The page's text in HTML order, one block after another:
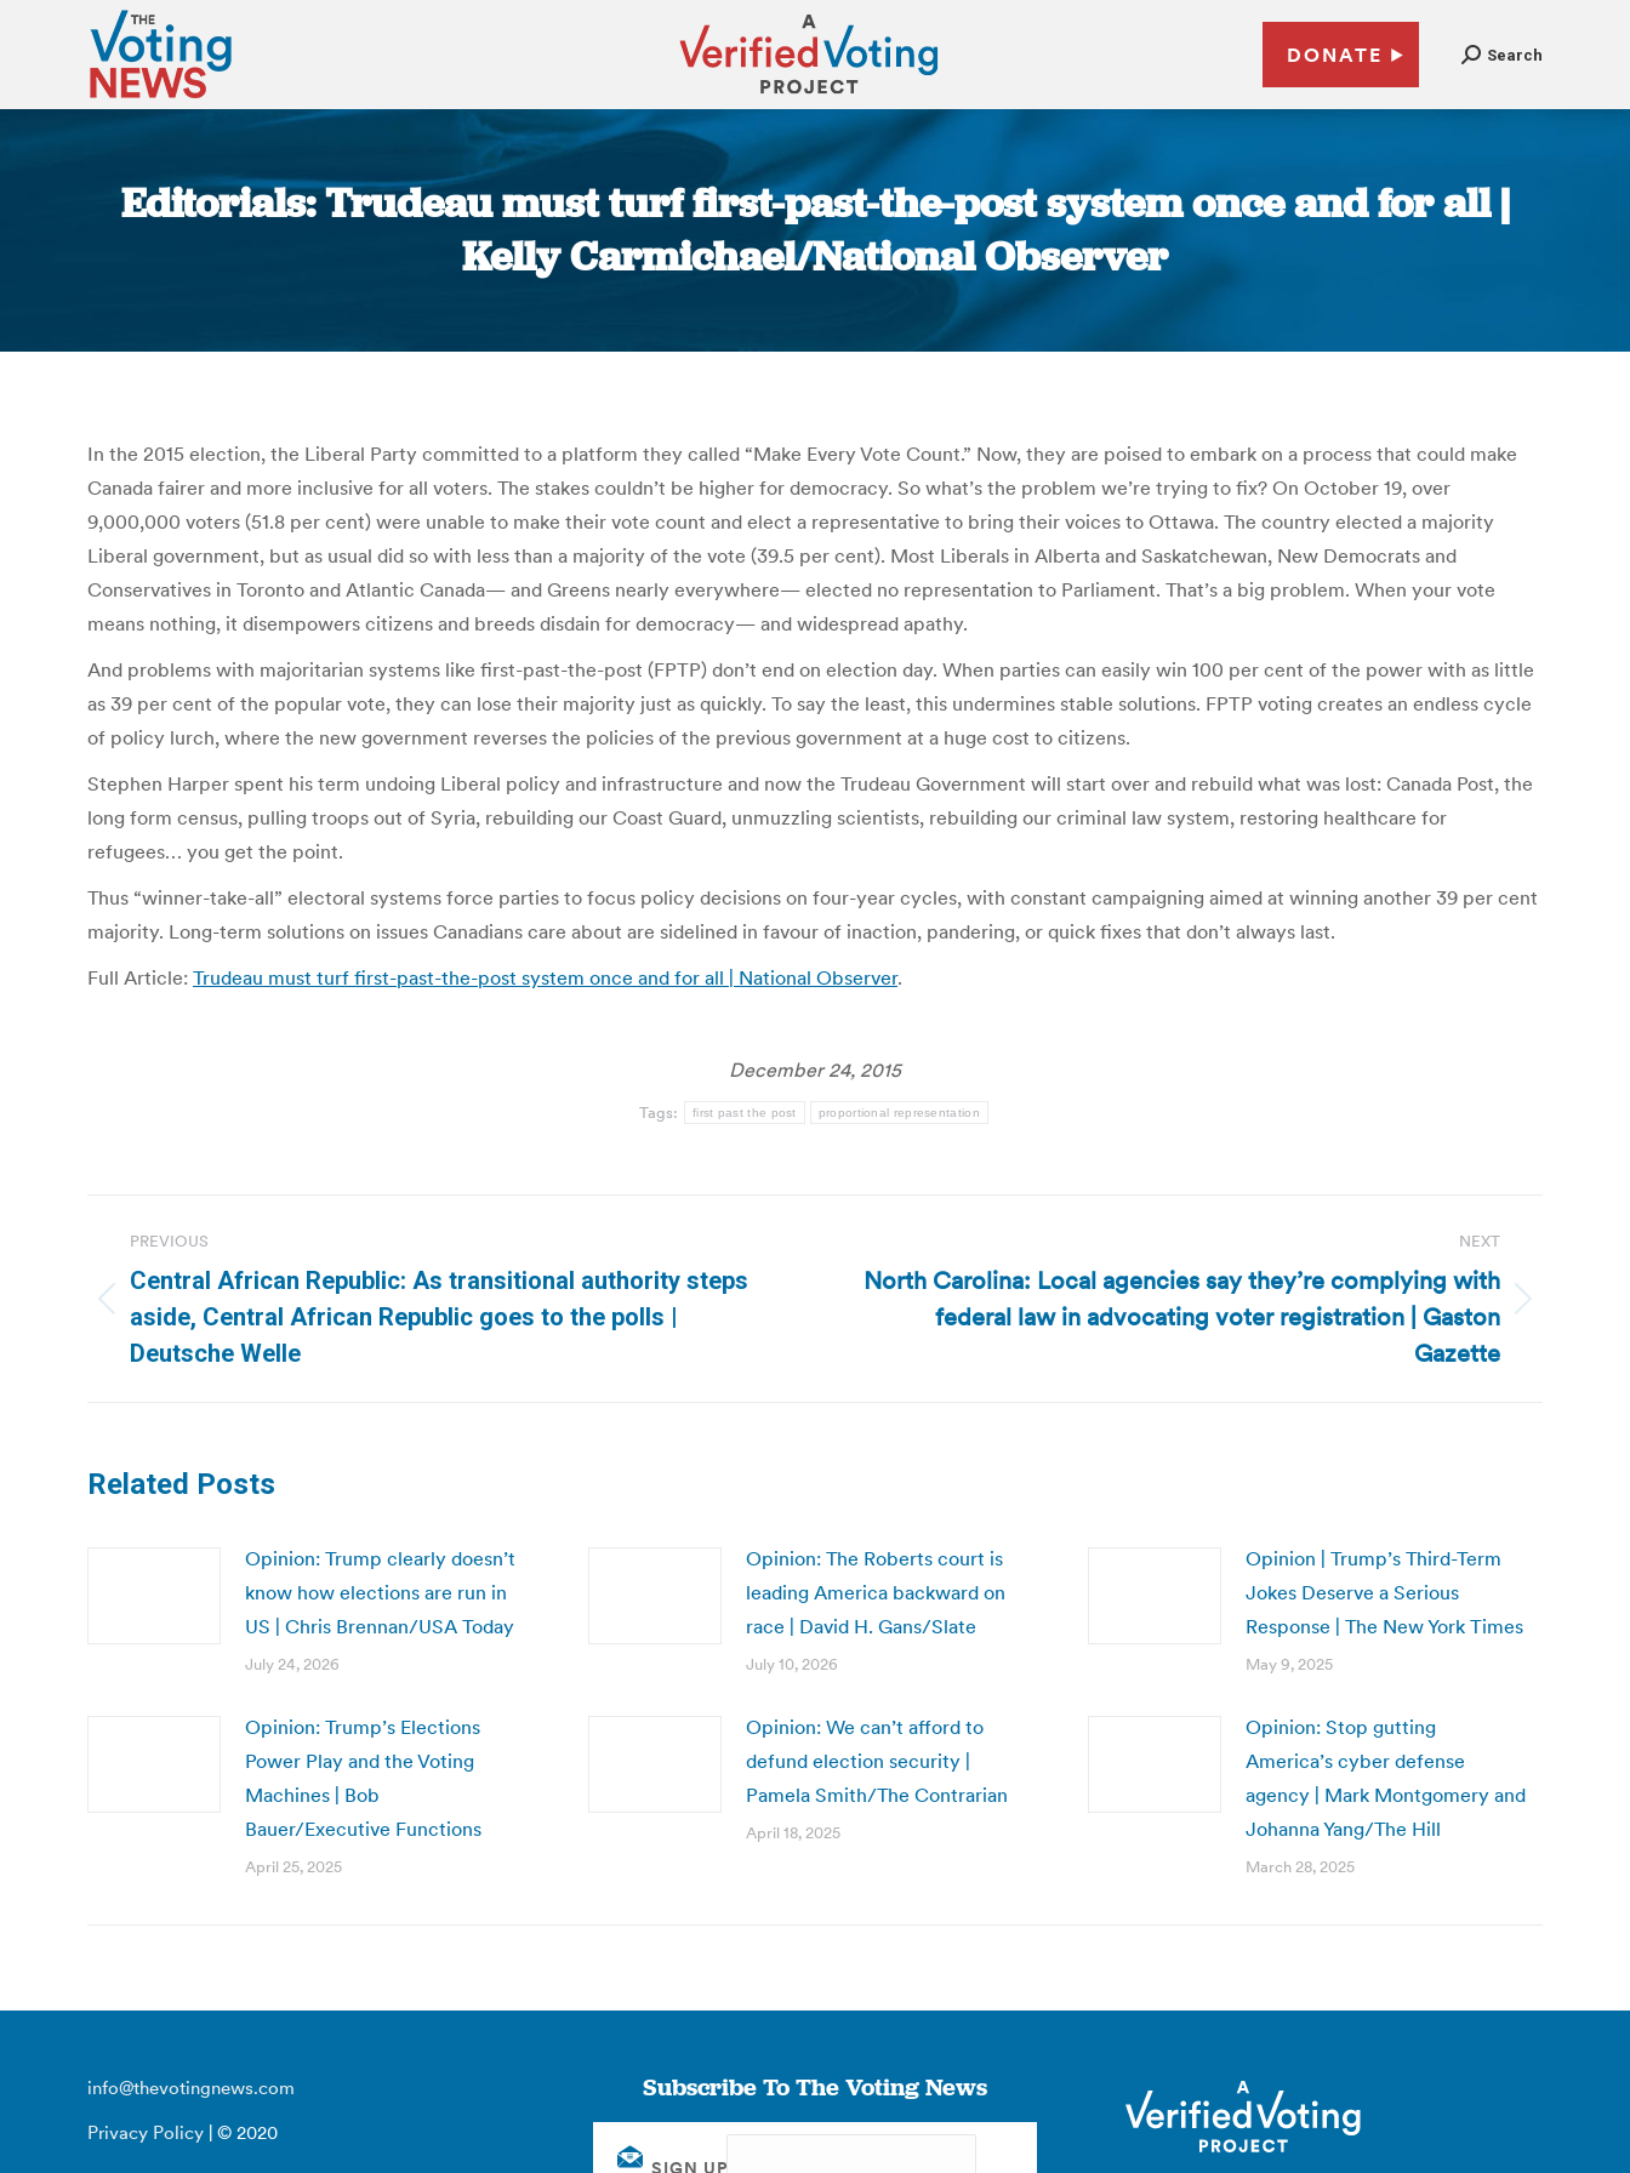
DONATE Search
Editorials: Trudeau must turf first-past-the-post system once and for all |
Kelly Carmichael/National Observer
In the 2015 election, the Liberal Party committed to a platform they called “Make Every Vote Count.” Now, they are poised to embark on a process that could make
Canada fairer and more inclusive for all voters. The stakes couldn’t be higher for democracy. So what’s the problem we’re trying to fix? On October 19, over
9,000,000 voters (51.8 per cent) were unable to make their vote count and elect a representative to bring their voices to Ottawa. The country elected a majority
Liberal government, but as usual did so with less than a majority of the vote (39.5 per cent). Most Liberals in Alberta and Saskatchewan, New Democrats and
Conservatives in Toronto and Atlantic Canada— and Greens nearly everywhere— elected no representation to Parliament. That’s a big problem. When your vote
means nothing, it disempowers citizens and breeds disdain for democracy— and widespread apathy.
And problems with majoritarian systems like first-past-the-post (FPTP) don’t end on election day. When parties can easily win 100 per cent of the power with as little
as 39 per cent of the popular vote, they can lose their majority just as quickly. To say the least, this undermines stable solutions. FPTP voting creates an endless cycle
of policy lurch, where the new government reverses the policies of the previous government at a huge cost to citizens.
Stephen Harper spent his term undoing Liberal policy and infrastructure and now the Trudeau Government will start over and rebuild what was lost: Canada Post, the
long form census, pulling troops out of Syria, rebuilding our Coast Guard, unmuzzling scientists, rebuilding our criminal law system, restoring healthcare for
refugees… you get the point.
Thus “winner-take-all” electoral systems force parties to focus policy decisions on four-year cycles, with constant campaigning aimed at winning another 39 per cent
majority. Long-term solutions on issues Canadians care about are sidelined in favour of inaction, pandering, or quick fixes that don’t always last.
Full Article: Trudeau must turf first-past-the-post system once and for all | National Observer.
December 24, 2015
Tags: first past the post proportional representation
navigation
PREVIOUS
Previous
post:
Central African Republic: As transitional authority steps
aside, Central African Republic goes to the polls |
Deutsche Welle
NEXT
North Carolina: Local agencies say they’re complying with
federal law in advocating voter registration | Gaston
Gazette
Related Posts
Opinion: Trump clearly doesn’t
know how elections are run in
US | Chris Brennan/USA Today
July 24, 2026
Opinion: The Roberts court is
leading America backward on
race | David H. Gans/Slate
July 10, 2026
Opinion | Trump’s Third-Term
Jokes Deserve a Serious
Response | The New York Times
May 9, 2025
Opinion: Trump’s Elections
Power Play and the Voting
Machines | Bob
Bauer/Executive Functions
April 25, 2025
Opinion: We can’t afford to
defund election security |
Pamela Smith/The Contrarian
April 18, 2025
Opinion: Stop gutting
America’s cyber defense
agency | Mark Montgomery and
Johanna Yang/The Hill
March 28, 2025
info@thevotingnews.com
Privacy Policy | © 2020
Subscribe To The Voting News